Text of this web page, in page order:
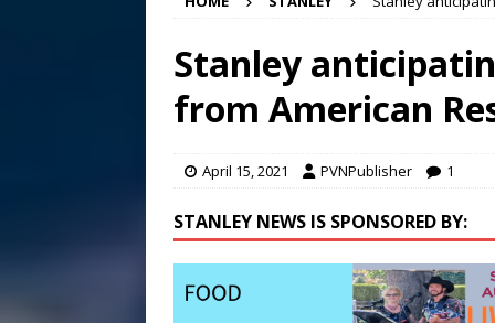
Conference in D.C.
[ August 7, 2026 ]
Bee
[ August 6, 2026 ]
[ August 7, 2026 ]
Lora
Stanley
from American
April 15, 2021 PVNPublisher 1
STANLEY NEWS IS SPONSORED BY: